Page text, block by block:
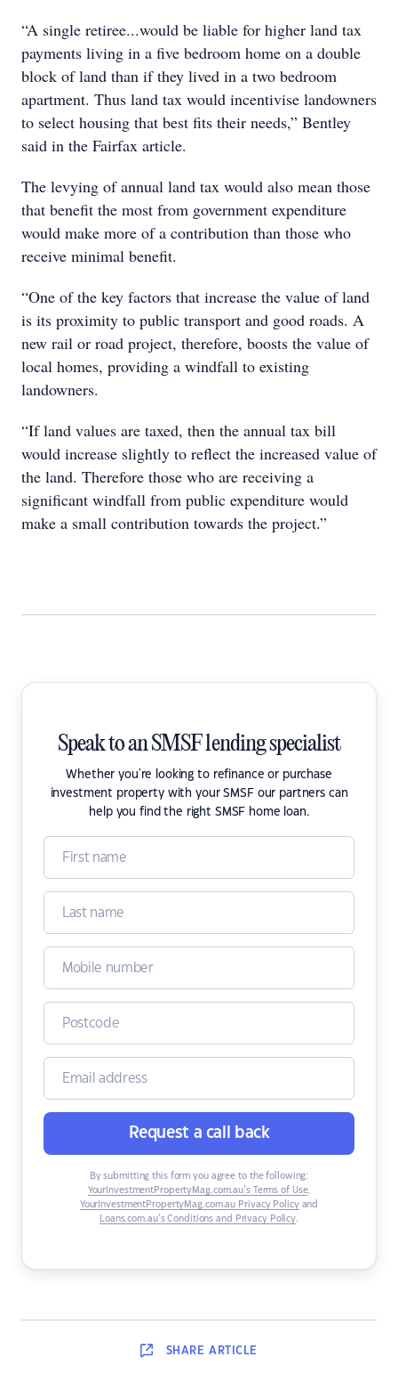
“A single retiree...would be liable for higher land tax
payments living in a five bedroom home on a double
block of land than if they lived in a two bedroom
apartment. Thus land tax would incentivise landowners
to select housing that best fits their needs,” Bentley
said in the Fairfax article.
The levying of annual land tax would also mean those
that benefit the most from government expenditure
would make more of a contribution than those who
receive minimal benefit.
“One of the key factors that increase the value of land
is its proximity to public transport and good roads. A
new rail or road project, therefore, boosts the value of
local homes, providing a windfall to existing
landowners.
“If land values are taxed, then the annual tax bill
would increase slightly to reflect the increased value of
the land. Therefore those who are receiving a
significant windfall from public expenditure would
make a small contribution towards the project.”
Speak to an SMSF lending specialist
Whether you're looking to refinance or purchase
investment property with your SMSF our partners can
help you find the right SMSF home loan.
Request a call back
By submitting this form you agree to the following:
YourInvestmentPropertyMag.com.au’s Terms of Use,
YourInvestmentPropertyMag.com.au Privacy Policyand
Loans.com.au’s Conditions and Privacy Policy.
SHARE ARTICLE